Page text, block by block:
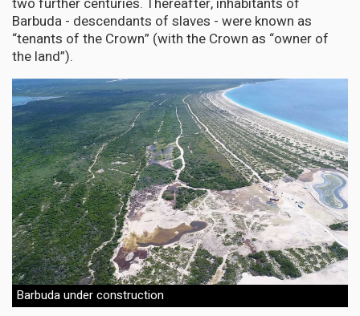
Barbuda - descendants of slaves - were known as
“tenants of the Crown” (with the Crown as “owner of
the land”).
Barbuda under construction